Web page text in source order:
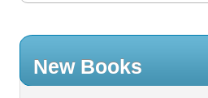
New Books